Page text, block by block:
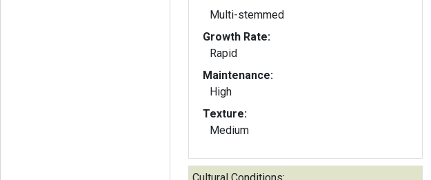
Multi-stemmed
Growth Rate:
Rapid
Maintenance:
High
Texture:
Medium